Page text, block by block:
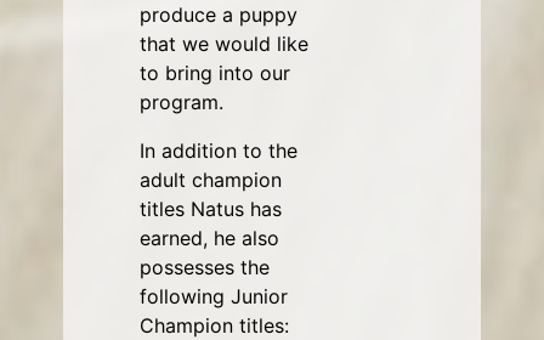
produce a puppy
that we would like
to bring into our
program.
In addition to the
adult champion
titles Natus has
earned, he also
possesses the
following Junior
Champion titles: